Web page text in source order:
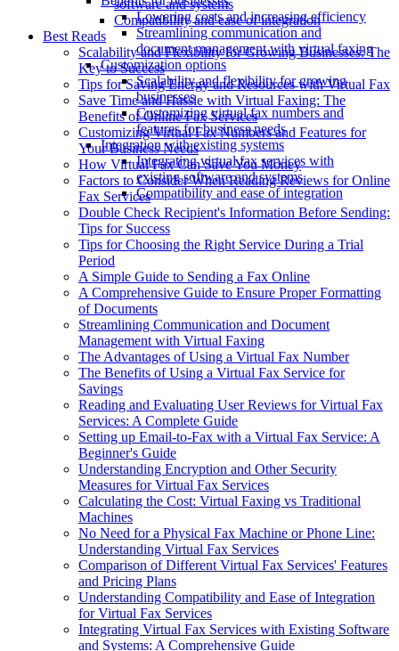
Lowering costs and increasing efficiency
Streamlining communication and
document management with virtual faxing
Customization options
Scalability and flexibility for growing
businesses
Customizing virtual fax numbers and
features for business needs
Integration with existing systems
Integrating virtual fax services with
existing software and systems
Compatibility and ease of integration
software and systems
Compatibility and ease of integration
Best Reads
Scalability and Flexibility for Growing Businesses: The
Key to Success
Tips for Saving Energy and Resources with Virtual Fax
Save Time and Hassle with Virtual Faxing: The
Benefits of Online Fax Services
Customizing Virtual Fax Numbers and Features for
Your Business Needs
How Virtual Fax Can Save You Money
Factors to Consider When Reading Reviews for Online
Fax Services
Double Check Recipient's Information Before Sending:
Tips for Success
Tips for Choosing the Right Service During a Trial
Period
A Simple Guide to Sending a Fax Online
A Comprehensive Guide to Ensure Proper Formatting
of Documents
Streamlining Communication and Document
Management with Virtual Faxing
The Advantages of Using a Virtual Fax Number
The Benefits of Using a Virtual Fax Service for
Savings
Reading and Evaluating User Reviews for Virtual Fax
Services: A Complete Guide
Setting up Email-to-Fax with a Virtual Fax Service: A
Beginner's Guide
Understanding Encryption and Other Security
Measures for Virtual Fax Services
Calculating the Cost: Virtual Faxing vs Traditional
Machines
No Need for a Physical Fax Machine or Phone Line:
Understanding Virtual Fax Services
Comparison of Different Virtual Fax Services' Features
and Pricing Plans
Understanding Compatibility and Ease of Integration
for Virtual Fax Services
Integrating Virtual Fax Services with Existing Software
and Systems: A Comprehensive Guide